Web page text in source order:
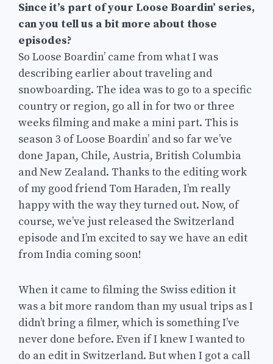
Since it’s part of your Loose Boardin’ series,
can you tell us a bit more about those
episodes?
So Loose Boardin’ came from what I was
describing earlier about traveling and
snowboarding. The idea was to go to a specific
country or region, go all in for two or three
weeks filming and make a mini part. This is
season 3 of Loose Boardin’ and so far we’ve
done Japan, Chile, Austria, British Columbia
and New Zealand. Thanks to the editing work
of my good friend Tom Haraden, I’m really
happy with the way they turned out. Now, of
course, we’ve just released the Switzerland
episode and I’m excited to say we have an edit
from India coming soon!
When it came to filming the Swiss edition it
was a bit more random than my usual trips as I
didn’t bring a filmer, which is something I’ve
never done before. Even if I knew I wanted to
do an edit in Switzerland. But when I got a call